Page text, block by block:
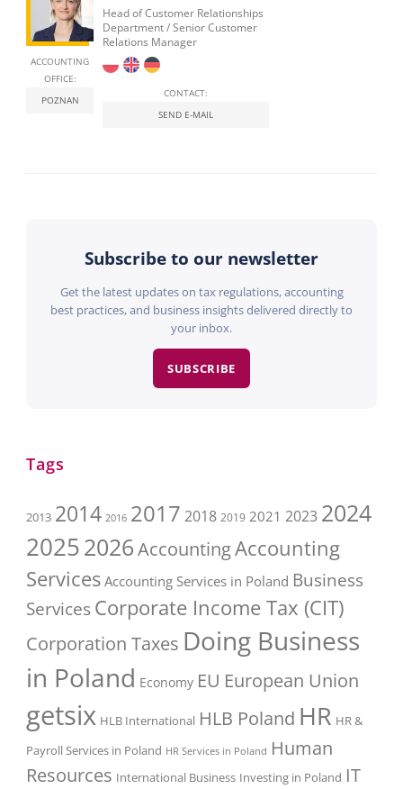
ACCOUNTING
OFFICE:
POZNAN
Head of Customer Relationships
Department / Senior Customer
Relations Manager
CONTACT:
SEND E-MAIL
Subscribe to our newsletter
Get the latest updates on tax regulations, accounting
best practices, and business insights delivered directly to
your inbox.
SUBSCRIBE
Tags
2013 2014 2016 2017 2018 2019 2021 2023 2024
20252026AccountingAccounting
Services Accounting Services in Poland Business
Services Corporate Income Tax (CIT)
Corporation Taxes Doing Business
in Poland Economy EU European Union
getsix HLB International HLB Poland HR HR &
Payroll Services in Poland HR Services in Poland Human
Resources International Business Investing in Poland IT